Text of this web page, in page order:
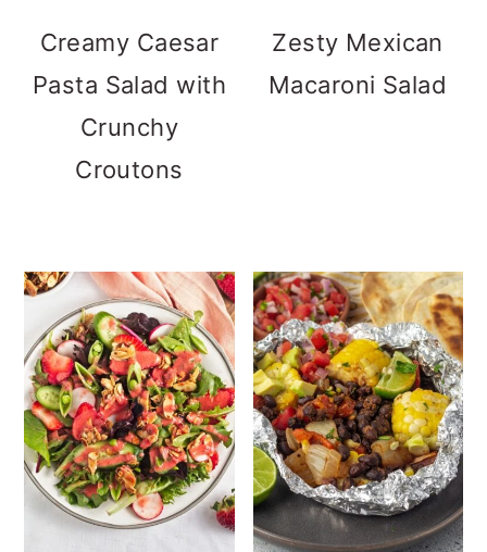
Creamy Caesar
Pasta Salad with
Crunchy
Croutons
Zesty Mexican
Macaroni Salad